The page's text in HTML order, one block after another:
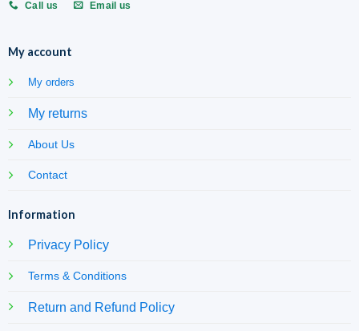
Call us Email us
My account
My orders
My returns
About Us
Contact
Information
Privacy Policy
Terms & Conditions
Return and Refund Policy